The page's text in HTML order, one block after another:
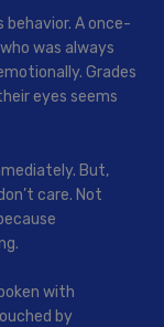
behavior. A once-
was always
Grades
eyes seems
But,
care. Not
with
by